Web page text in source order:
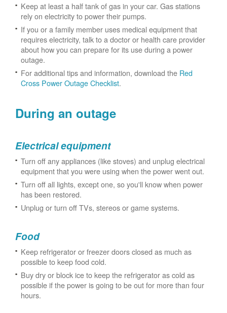
Keep at least a half tank of gas in your car. Gas stations
rely on electricity to power their pumps.
If you or a family member uses medical equipment that
requires electricity, talk to a doctor or health care provider
about how you can prepare for its use during a power
outage.
For additional tips and information, download the Red
Cross Power Outage Checklist.
During an outage
Electrical equipment
Turn off any appliances (like stoves) and unplug electrical
equipment that you were using when the power went out.
Turn off all lights, except one, so you'll know when power
has been restored.
Unplug or turn off TVs, stereos or game systems.
Food
Keep refrigerator or freezer doors closed as much as
possible to keep food cold.
Buy dry or block ice to keep the refrigerator as cold as
possible if the power is going to be out for more than four
hours.